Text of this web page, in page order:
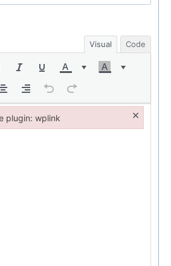
Visual Code
plugin: wplink ×
wplink